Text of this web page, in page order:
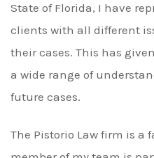
State of Florida, I have
clients with all different
their cases. This has
a wide range of
future cases.
The Pistorio Law firm is a